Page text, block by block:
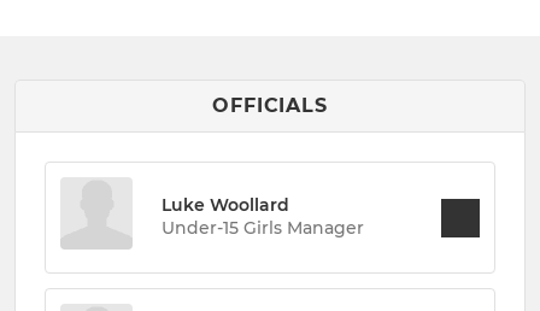
OFFICIALS
Luke Woollard
Under-15 Girls Manager